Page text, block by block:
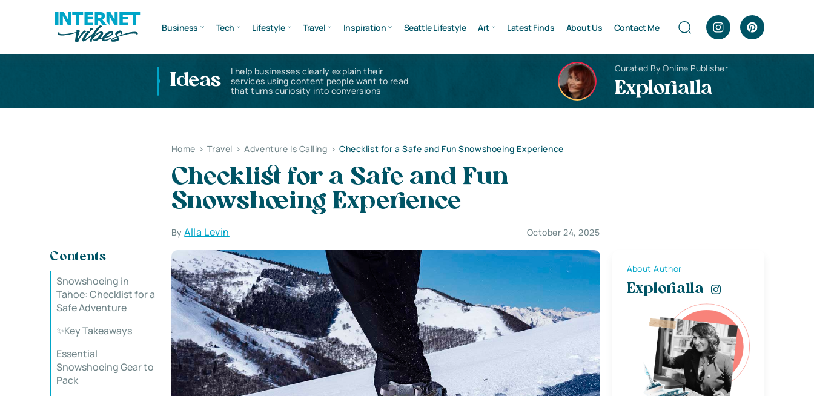
Business Tech Lifestyle Travel Inspiration Seattle Lifestyle Art Latest Finds About Us Contact Me
Ideas
I help businesses clearly explain their
services using content people want to read
that turns curiosity into conversions
Curated By Online Publisher
Explorialla
Home > Travel > Adventure Is Calling > Checklist for a Safe and Fun Snowshoeing Experience
Checklist for a Safe and Fun
Snowshoeing Experience
ByAlla Levin October 24, 2025
Contents
Snowshoeing in
Tahoe: Checklist for a
Safe Adventure
✨Key Takeaways
Essential
Snowshoeing Gear to
Pack
About Author
Explorialla